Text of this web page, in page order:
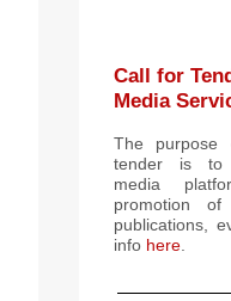
Call for
Media
The purpose
tender is to
media
promotion of
publications,
info here